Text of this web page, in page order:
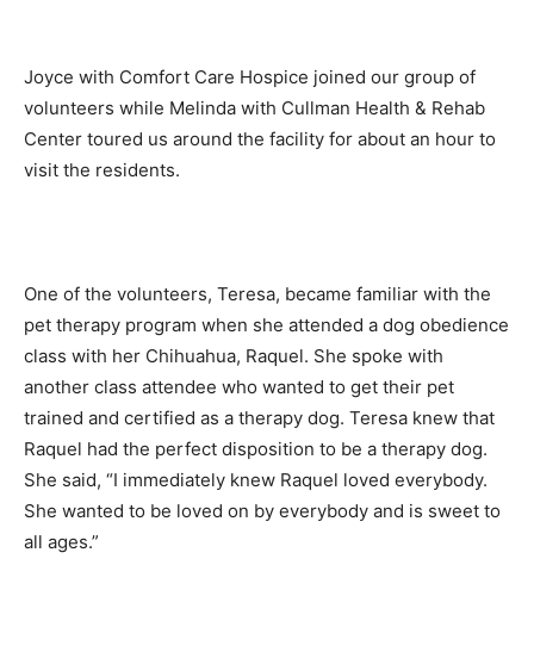
Joyce with Comfort Care Hospice joined our group of
volunteers while Melinda with Cullman Health & Rehab
Center toured us around the facility for about an hour to
visit the residents.
One of the volunteers, Teresa, became familiar with the
pet therapy program when she attended a dog obedience
class with her Chihuahua, Raquel. She spoke with
another class attendee who wanted to get their pet
trained and certified as a therapy dog. Teresa knew that
Raquel had the perfect disposition to be a therapy dog.
She said, “I immediately knew Raquel loved everybody.
She wanted to be loved on by everybody and is sweet to
all ages.”